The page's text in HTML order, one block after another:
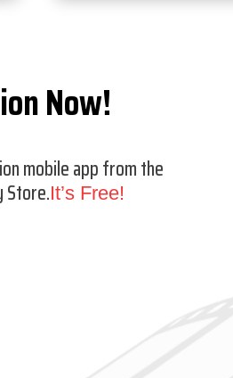
Now!
mobile app from the
Store.It’s Free!